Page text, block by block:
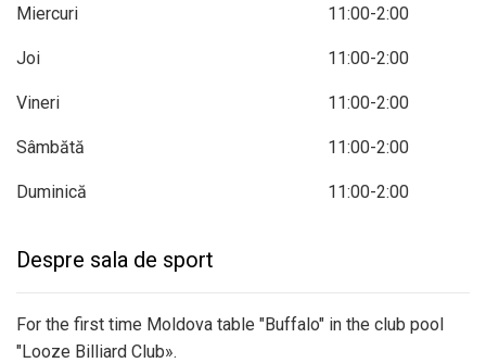
Miercuri 11:00-2:00
Joi 11:00-2:00
Vineri 11:00-2:00
Sâmbătă 11:00-2:00
Duminică 11:00-2:00
Despre sala de sport
For the first time Moldova table "Buffalo" in the club pool
"Looze Billiard Club».